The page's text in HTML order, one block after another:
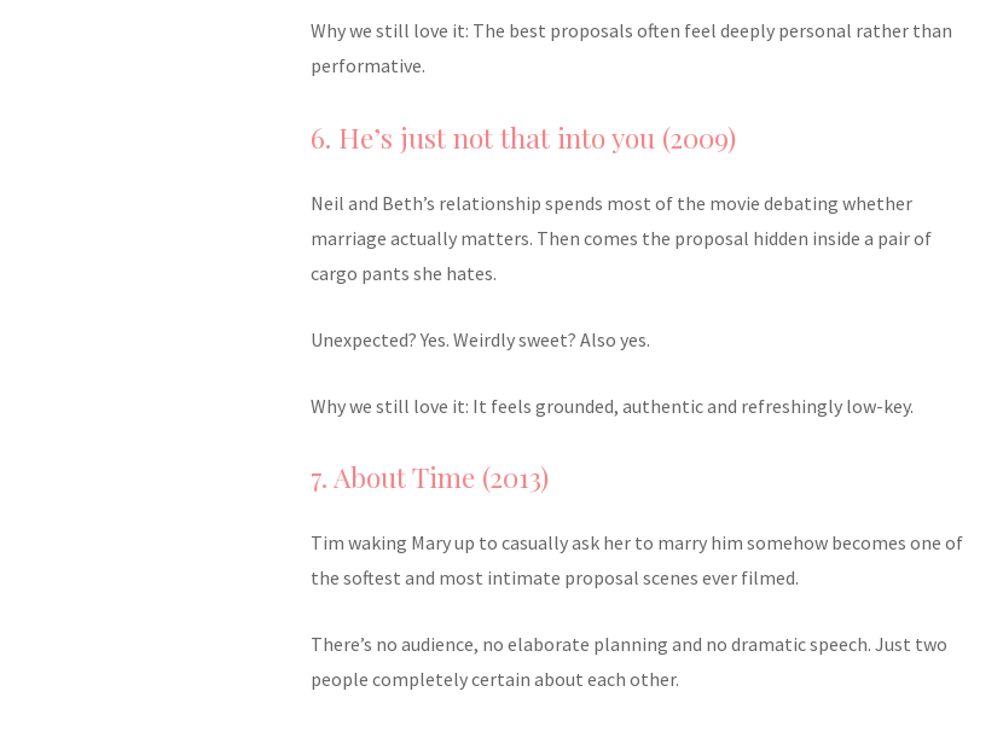
Why we still love it: The best proposals often feel deeply personal rather than
performative.
6. He’s just not that into you (2009)
Neil and Beth’s relationship spends most of the movie debating whether
marriage actually matters. Then comes the proposal hidden inside a pair of
cargo pants she hates.
Unexpected? Yes. Weirdly sweet? Also yes.
Why we still love it: It feels grounded, authentic and refreshingly low-key.
7. About Time (2013)
Tim waking Mary up to casually ask her to marry him somehow becomes one of
the softest and most intimate proposal scenes ever filmed.
There’s no audience, no elaborate planning and no dramatic speech. Just two
people completely certain about each other.